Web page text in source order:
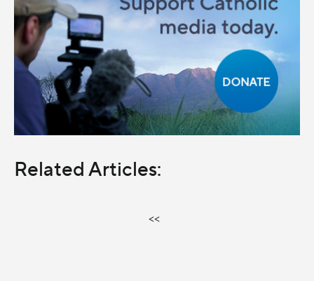
Related Articles:
<<